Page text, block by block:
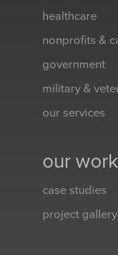
healthcare
nonprofits &
government
military &
our services
our work
case studies
project gallery